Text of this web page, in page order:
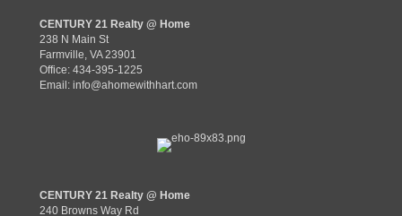
CENTURY 21 Realty @ Home
238 N Main St
Farmville, VA 23901
Office: 434-395-1225
Email: info@ahomewithhart.com
CENTURY 21 Realty @ Home
240 Browns Way Rd